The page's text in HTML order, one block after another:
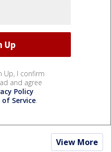
Up, I confirm
and agree
Policy
Service.
View More